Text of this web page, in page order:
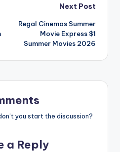
Next Post
Regal Cinemas Summer
Movie Express $1
Summer Movies 2026
you start the discussion?
a Reply